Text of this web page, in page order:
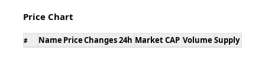
Price Chart
# Name PriceChanges 24h Market CAP Volume Supply